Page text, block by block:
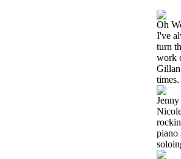
Oh
I've
turn
work
piano